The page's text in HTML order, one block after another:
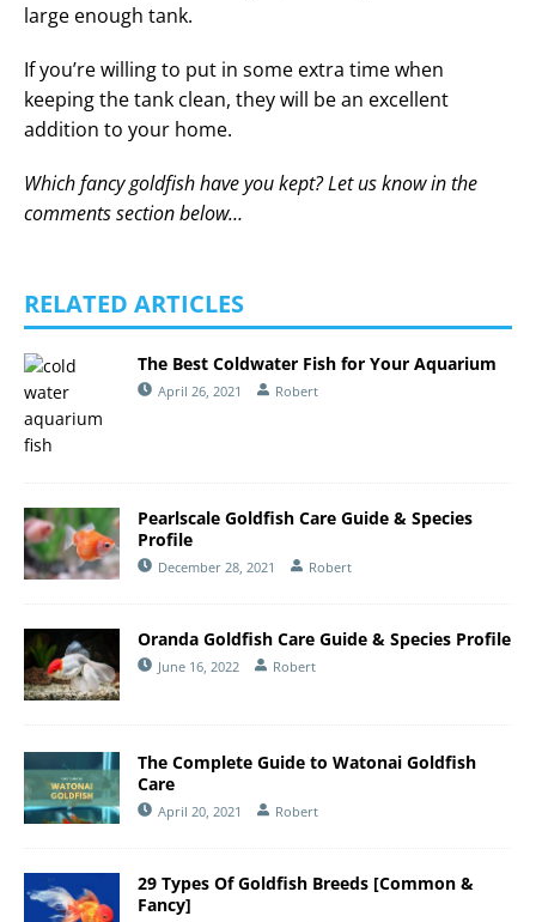
large enough tank.
If you’re willing to put in some extra time when
keeping the tank clean, they will be an excellent
addition to your home.
Which fancy goldfish have you kept? Let us know in the
comments section below…
RELATED ARTICLES
The Best Coldwater Fish for Your Aquarium
April 26, 2021 Robert
Pearlscale Goldfish Care Guide & Species
Profile
December 28, 2021 Robert
Oranda Goldfish Care Guide & Species Profile
June 16, 2022 Robert
The Complete Guide to Watonai Goldfish
Care
April 20, 2021 Robert
29 Types Of Goldfish Breeds [Common &
Fancy]